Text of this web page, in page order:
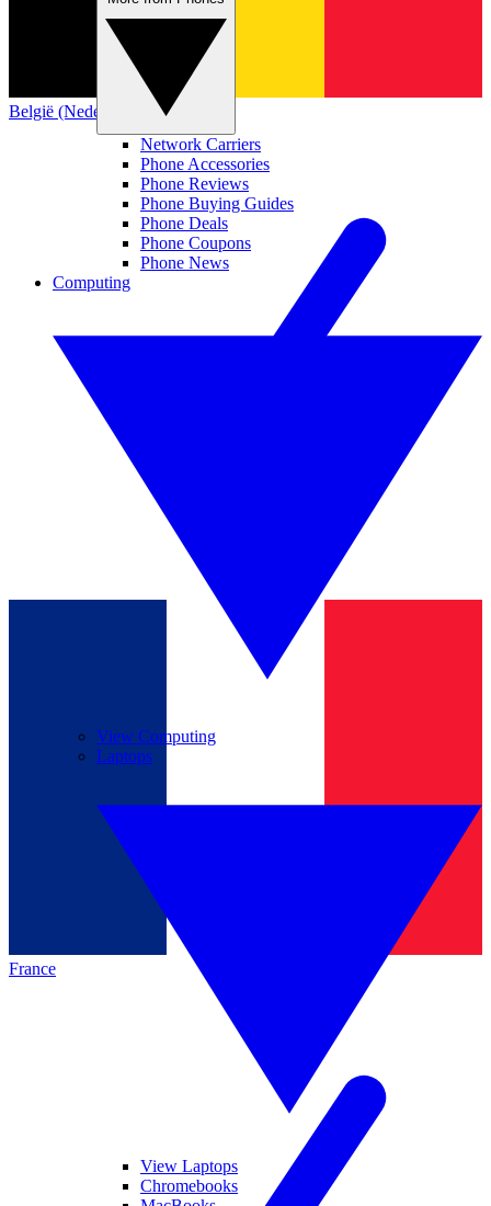
België (Nederlands)
France
Network Carriers
Phone Accessories
Phone Reviews
Phone Buying Guides
Phone Deals
Phone Coupons
Phone News
Computing
View Computing
Laptops
View Laptops
Chromebooks